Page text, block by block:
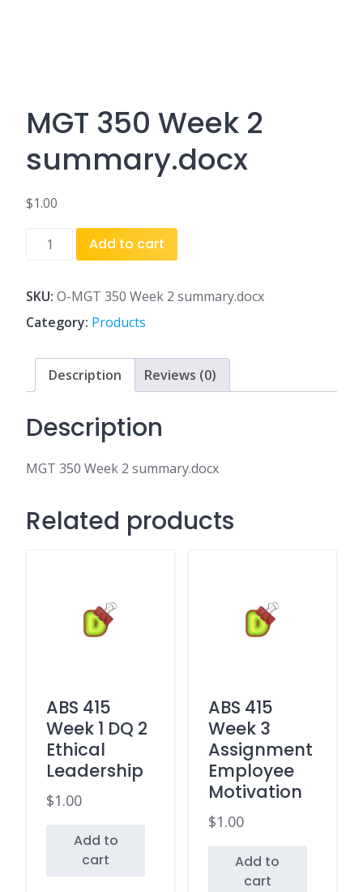
MGT 350 Week 2
summary.docx
$1.00
MGT
2
summary.docx
quantity
Add to cart
SKU: O-MGT 350 Week 2 summary.docx
Category: Products
Description Reviews (0)
Description
MGT 350 Week 2 summary.docx
Related products
ABS 415
Week 1 DQ 2
Ethical
Leadership
$1.00
Add to
cart
ABS 415
Week 3
Assignment
Employee
Motivation
$1.00
Add to
cart